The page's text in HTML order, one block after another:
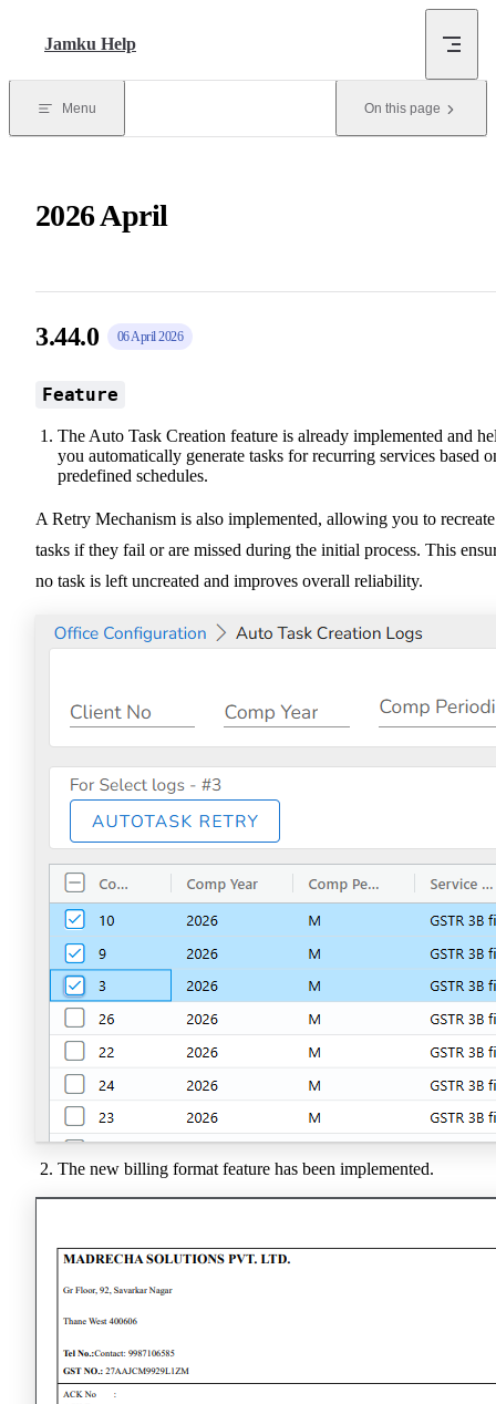
Jamku Help
Menu On this page
2026 April
3.44.0 06 April 2026
Feature
The Auto Task Creation feature is already implemented and
you automatically generate tasks for recurring services based
predefined schedules.
A Retry Mechanism is also implemented, allowing you to recreate
tasks if they fail or are missed during the initial process. This
no task is left uncreated and improves overall reliability.
The new billing format feature has been implemented.